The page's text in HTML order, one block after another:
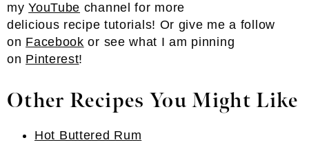
myYouTube channel for more
delicious recipe tutorials! Or give me a follow
on Facebook or see what I am pinning
on Pinterest!
Other Recipes You Might Like
Hot Buttered Rum